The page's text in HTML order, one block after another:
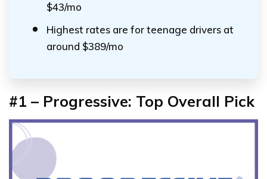
$43/mo
Highest rates are for teenage drivers at
around $389/mo
#1 – Progressive: Top Overall Pick